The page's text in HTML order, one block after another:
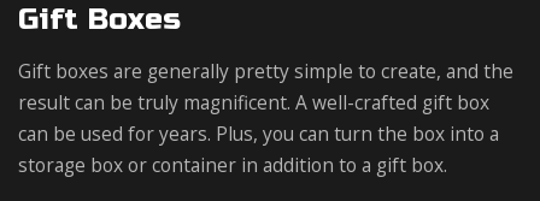
Gift Boxes
Gift boxes are generally pretty simple to create, and the
result can be truly magnificent. A well-crafted gift box
can be used for years. Plus, you can turn the box into a
storage box or container in addition to a gift box.